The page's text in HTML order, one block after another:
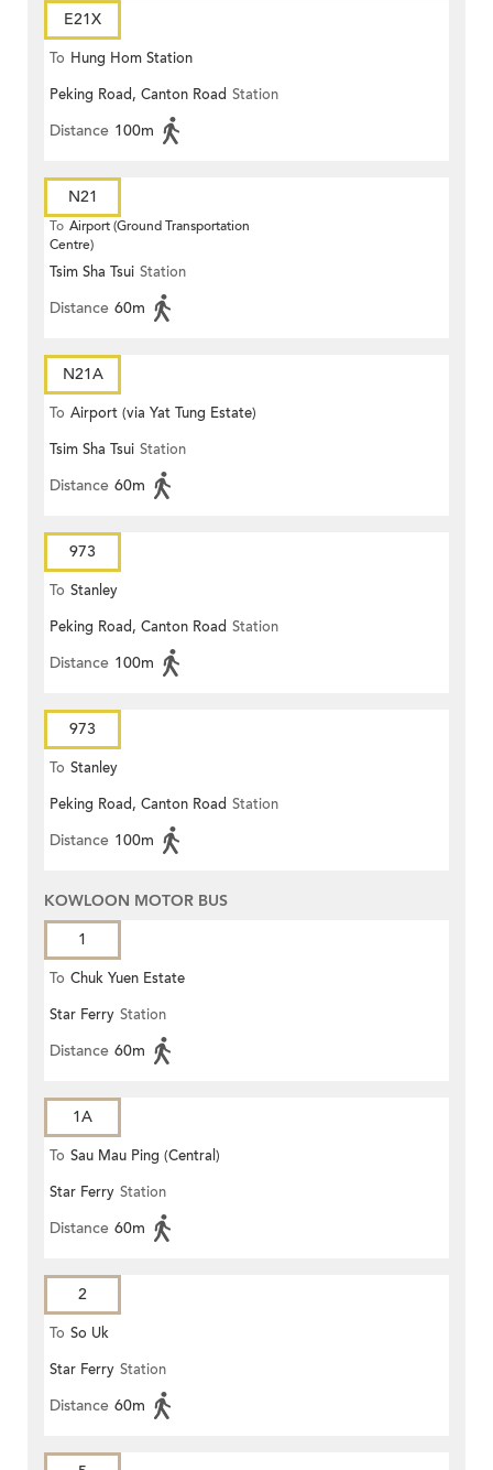
E21X
To Hung Hom Station
Peking Road, Canton Road Station
Distance 100m
N21
To Airport (Ground Transportation
Centre)
Tsim Sha Tsui Station
Distance 60m
N21A
To Airport (via Yat Tung Estate)
Tsim Sha Tsui Station
Distance 60m
973
To Stanley
Peking Road, Canton Road Station
Distance 100m
973
To Stanley
Peking Road, Canton Road Station
Distance 100m
KOWLOON MOTOR BUS
1
To Chuk Yuen Estate
Star Ferry Station
Distance 60m
1A
To Sau Mau Ping (Central)
Star Ferry Station
Distance 60m
2
To So Uk
Star Ferry Station
Distance 60m